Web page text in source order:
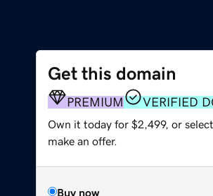
Get this domain
PREMIUM VERIFIED
Own it today for $2,499, or
make an offer.
Buy now